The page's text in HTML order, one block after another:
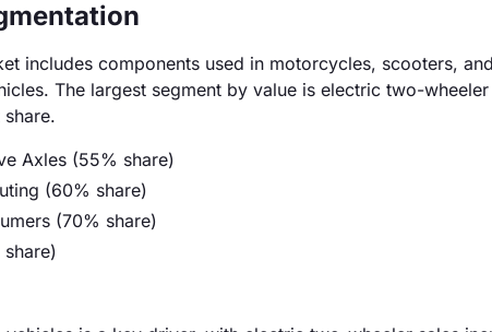
includes components used in motorcycles, scooters,
The largest segment by value is electric two-
Axles (55% share)
(60% share)
(70% share)